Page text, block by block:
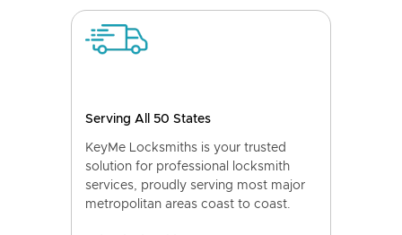
Serving All 50 States
KeyMe Locksmiths is your trusted
solution for professional locksmith
services, proudly serving most major
metropolitan areas coast to coast.